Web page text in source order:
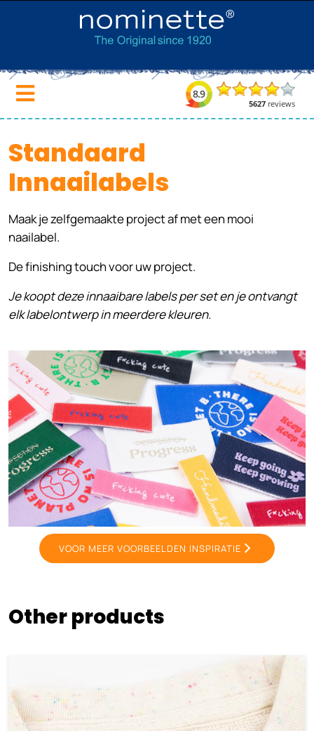
Standaard
Innaailabels
Maak je zelfgemaakte project af met een mooi
naailabel.
De finishing touch voor uw project.
Je koopt deze innaaibare labels per set en je ontvangt
elk labelontwerp in meerdere kleuren.
VOOR MEER VOORBEELDEN INSPIRATIE
Other products